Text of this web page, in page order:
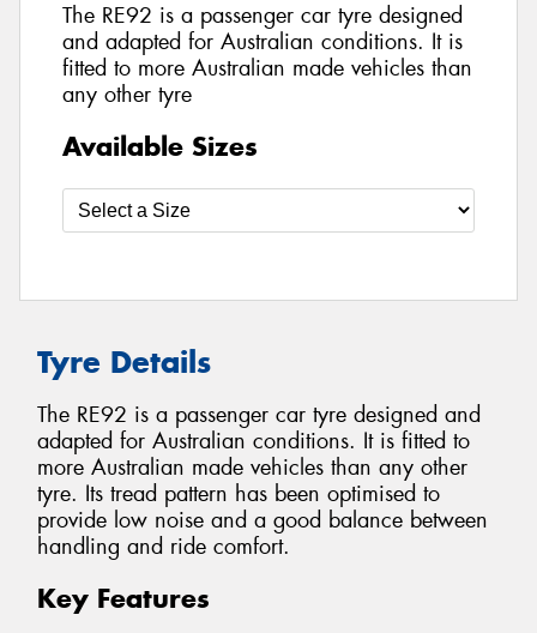
The RE92 is a passenger car tyre designed
and adapted for Australian conditions. It is
fitted to more Australian made vehicles than
any other tyre
Available Sizes
Tyre Details
The RE92 is a passenger car tyre designed and
adapted for Australian conditions. It is fitted to
more Australian made vehicles than any other
tyre. Its tread pattern has been optimised to
provide low noise and a good balance between
handling and ride comfort.
Key Features